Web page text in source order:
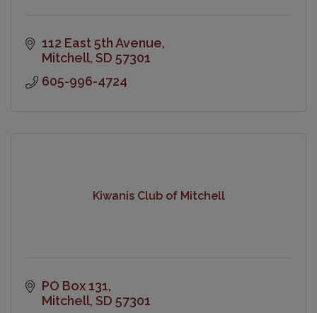
112 East 5th Avenue
Mitchell SD 57301
605-996-4724
Kiwanis Club of Mitchell
PO Box 131
Mitchell SD 57301